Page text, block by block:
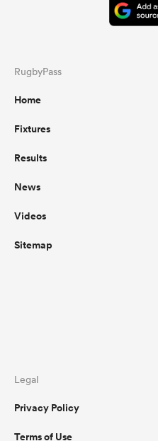
RugbyPass
Home
Fixtures
Results
News
Videos
Sitemap
Legal
Privacy Policy
Terms of Use